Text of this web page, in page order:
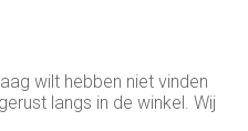
wilt hebben niet vinden
langs in de winkel. Wij